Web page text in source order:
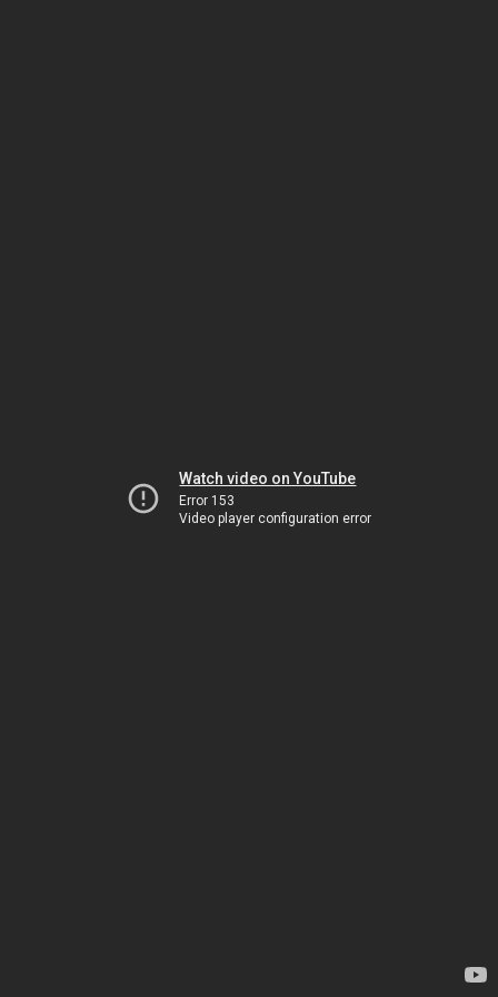
Watch video on YouTube
Error 153
Video player configuration error